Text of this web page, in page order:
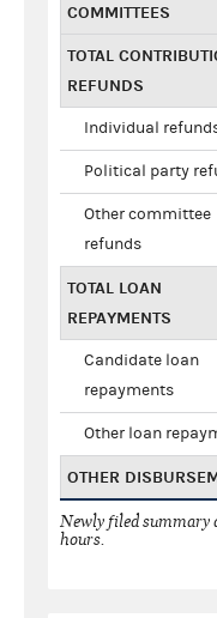
COMMITTEES
TOTAL
REFUNDS
Individual
Political party
Other committee
refunds
TOTAL LOAN
REPAYMENTS
Candidate loan
repayments
Other loan
OTHER
Newly filed summary
hours.